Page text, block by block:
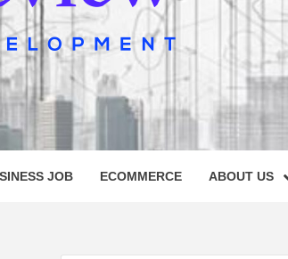
JOB ECOMMERCE ABOUT US